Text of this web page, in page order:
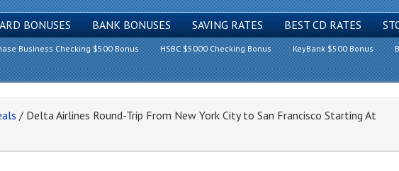
BONUSES BANK BONUSES SAVING RATES BEST CD RATES
Business Checking $500 Bonus HSBC $5000 Checking Bonus KeyBank $500 Bonus
/ Delta Airlines Round-Trip From New York City to San Francisco Starting At